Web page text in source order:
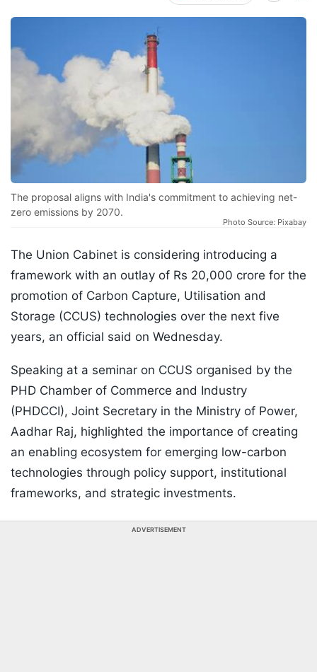
The proposal aligns with India's commitment to achieving net-
zero emissions by 2070.
Photo Source: Pixabay
The Union Cabinet is considering introducing a
framework with an outlay of Rs 20,000 crore for the
promotion of Carbon Capture, Utilisation and
Storage (CCUS) technologies over the next five
years, an official said on Wednesday.
Speaking at a seminar on CCUS organised by the
PHD Chamber of Commerce and Industry
(PHDCCI), Joint Secretary in the Ministry of Power,
Aadhar Raj, highlighted the importance of creating
an enabling ecosystem for emerging low-carbon
technologies through policy support, institutional
frameworks, and strategic investments.
ADVERTISEMENT